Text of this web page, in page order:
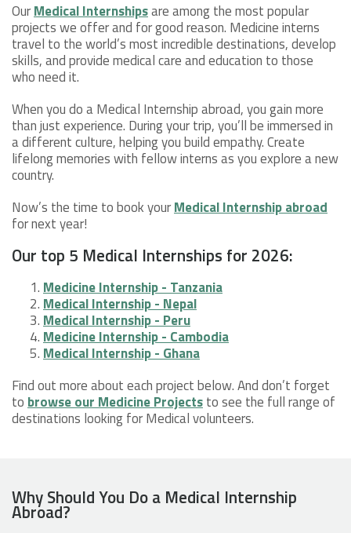
OurMedical Internshipsare among the most popular
projects we offer and for good reason. Medicine interns
travel to the world’s most incredible destinations, develop
skills, and provide medical care and education to those
who need it.
When you do a Medical Internship abroad, you gain more
than just experience. During your trip, you’ll be immersed in
a different culture, helping you build empathy. Create
lifelong memories with fellow interns as you explore a new
country.
Now’s the time to book yourMedical Internship abroad
for next year!
Our top 5 Medical Internships for 2026:
Medicine Internship - Tanzania
Medical Internship - Nepal
Medical Internship - Peru
Medicine Internship - Cambodia
Medical Internship - Ghana
Find out more about each project below. And don’t forget
tobrowse our Medicine Projectsto see the full range of
destinations looking for Medical volunteers.
Why Should You Do a Medical Internship
Abroad?